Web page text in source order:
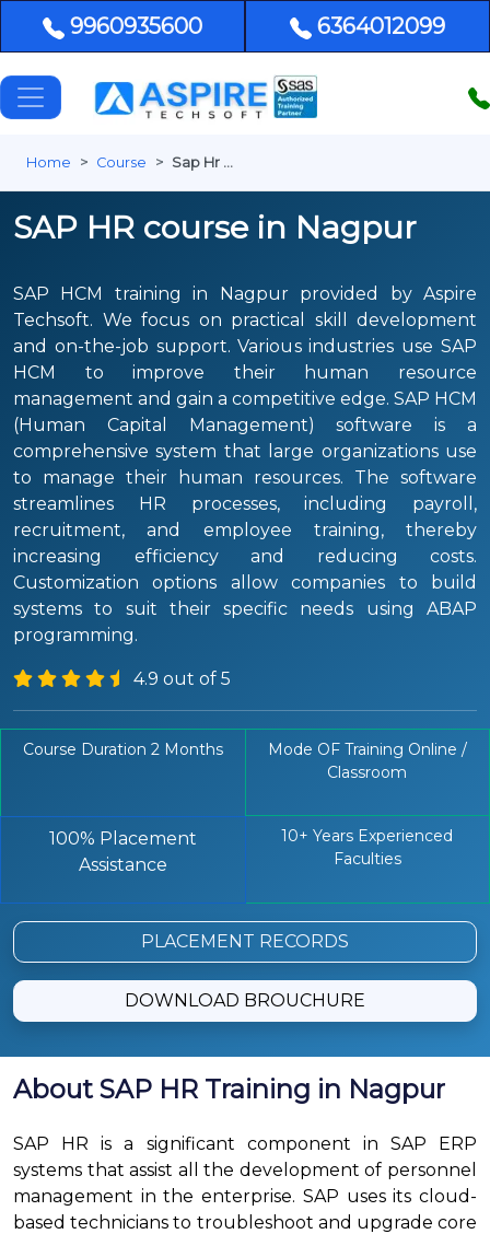
9960935600 6364012099
Home Course Sap Hr Nagpur
SAP HR course in Nagpur
SAP HCM training in Nagpur provided by Aspire
Techsoft. We focus on practical skill development
and on-the-job support. Various industries use SAP
HCM to improve their human resource
management and gain a competitive edge. SAP HCM
(Human Capital Management) software is a
comprehensive system that large organizations use
to manage their human resources. The software
streamlines HR processes, including payroll,
recruitment, and employee training, thereby
increasing efficiency and reducing costs.
Customization options allow companies to build
systems to suit their specific needs using ABAP
programming.
4.9 out of 5
Course Duration 2 Months
Mode OF Training Online /
Classroom
100% Placement
Assistance
10+ Years Experienced
Faculties
PLACEMENT RECORDS
DOWNLOAD BROUCHURE
About SAP HR Training in Nagpur
SAP HR is a significant component in SAP ERP
systems that assist all the development of personnel
management in the enterprise. SAP uses its cloud-
based technicians to troubleshoot and upgrade core